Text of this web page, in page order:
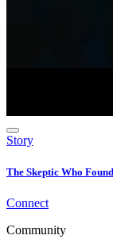
Story
The Skeptic Who
Connect
Community